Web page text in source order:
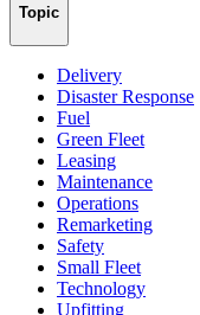
Topic
Delivery
Disaster Response
Fuel
Green Fleet
Leasing
Maintenance
Operations
Remarketing
Safety
Small Fleet
Technology
Upfitting